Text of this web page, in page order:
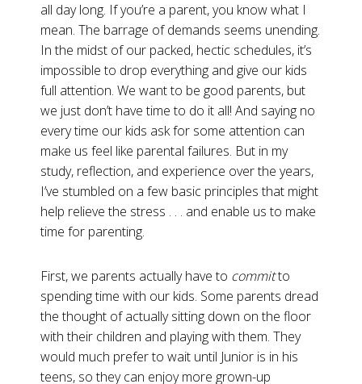
all day long. If you’re a parent, you know what I
mean. The barrage of demands seems unending.
In the midst of our packed, hectic schedules, it’s
impossible to drop everything and give our kids
full attention. We want to be good parents, but
we just don’t have time to do it all! And saying no
every time our kids ask for some attention can
make us feel like parental failures. But in my
study, reflection, and experience over the years,
I’ve stumbled on a few basic principles that might
help relieve the stress . . . and enable us to make
time for parenting.
First, we parents actually have to committo
spending time with our kids. Some parents dread
the thought of actually sitting down on the floor
with their children and playing with them. They
would much prefer to wait until Junior is in his
teens, so they can enjoy more grown-up